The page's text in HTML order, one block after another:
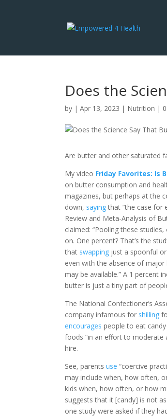
Does the
by |Apr 13, 2023 | Nutrition |
Are butter and other saturated
My video Friday Favorites: Is
on butter consumption and
magazines, but perhaps at the
down, sayingthat “the case for
Review and Meta-Analysis of
claimed: “Pooling these
on. One percent? That’s the
that swapping just a spoonful
even with the absence of
may be available.” A 1 percent
butter is just a tiny part of
The National Confectioner’s
company infamous for shilling
encourages people to eat
foods “in an effort to moderate
hire.
See, parentsuse “coercive
may include when, how often,
kids when, how often, or how
suggests that it [candy] is not
one study were asked if they